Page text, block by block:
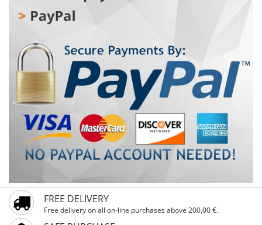
reflectors increase visibility and safety. A special feature
is the handlebar guard, which protects children from
be stable and secure, while the basket provides space
for favorite toys or snacks. Ideal for children from 4 years
and up, with a minimum height of 104 cm and 16-inch
wheels – ready for first rides full of fun and safety!
FREE DELIVERY
Free delivery on all on-line purchases above 200,00 €.